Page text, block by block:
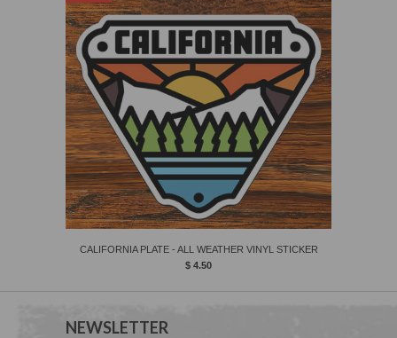
CALIFORNIA PLATE - ALL WEATHER VINYL STICKER
$ 4.50
NEWSLETTER